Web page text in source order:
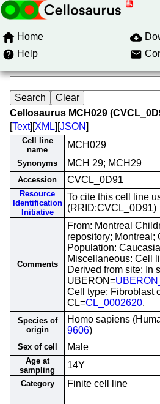
Home
Help
Cellosaurus MCH029
[Text][XML][JSON]
Cell line
name
MCH029
Synonyms MCH 29; MCH29
Accession CVCL_0D91
Resource
Identification
Initiative
To cite this cell line
(RRID:CVCL_0D91)
Comments
From: Montreal
repository; Montreal;
Population:
Miscellaneous: Cell
Derived from site: In
UBERON=
Cell type: Fibroblast
CL=CL_0002620.
Species of
origin
Homo sapiens
9606)
Sex of cell Male
Age at
sampling
14Y
Category Finite cell line